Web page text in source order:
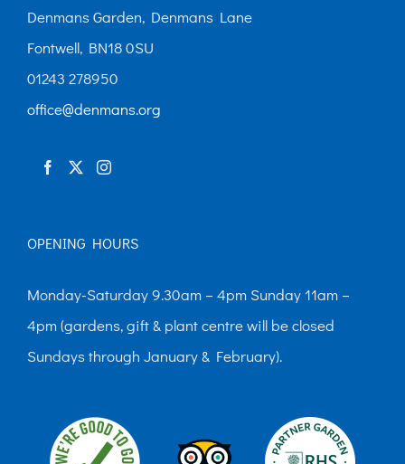
may
Denmans Garden, Denmans Lane
Fontwell, BN18 0SU
01243 278950
office@denmans.org
OPENING HOURS
Monday-Saturday 9.30am – 4pm Sunday 11am –
4pm (gardens, gift & plant centre will be closed
Sundays through January & February).